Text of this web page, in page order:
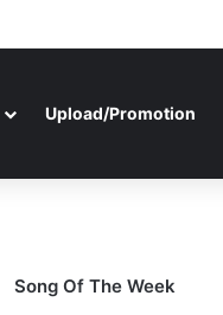
Upload/Promotion
Song Of The Week